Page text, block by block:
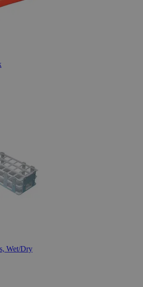
Wet/Dry